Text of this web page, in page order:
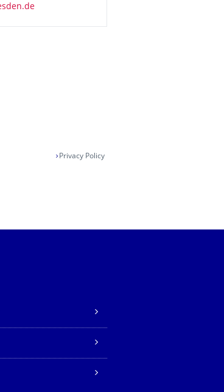
Privacy Policy